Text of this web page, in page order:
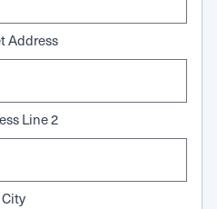
Address
Line 2
City